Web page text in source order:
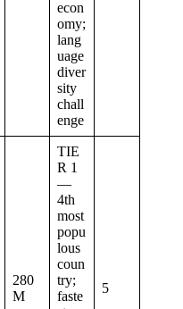
econ
omy;
lang
uage
diver
sity
chall
enge
280
M
TIE
R 1
—
4th
most
popu
lous
coun
try;
faste
5